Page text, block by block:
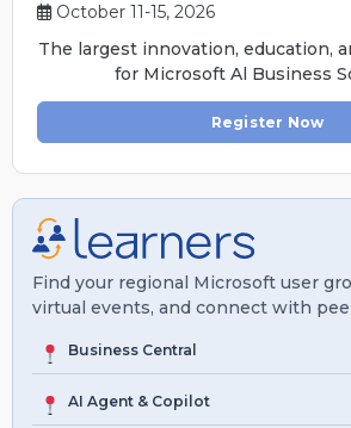
October 11-15, 2026
The largest innovation, education,
for Microsoft Al Business
Register Now
Find your regional Microsoft user
virtual events, and connect with
Business Central
AI Agent & Copilot